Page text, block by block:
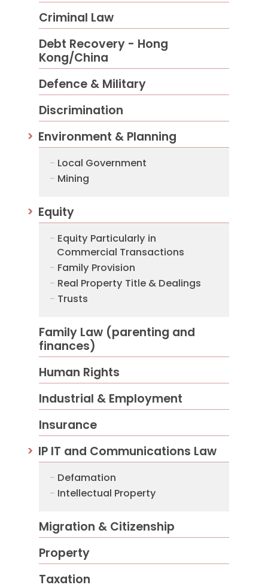
Criminal Law
Debt Recovery - Hong
Kong/China
Defence & Military
Discrimination
Environment & Planning
Local Government
Mining
Equity
Equity Particularly in
Commercial Transactions
Family Provision
Real Property Title & Dealings
Trusts
Family Law (parenting and
finances)
Human Rights
Industrial & Employment
Insurance
IP IT and Communications Law
Defamation
Intellectual Property
Migration & Citizenship
Property
Taxation